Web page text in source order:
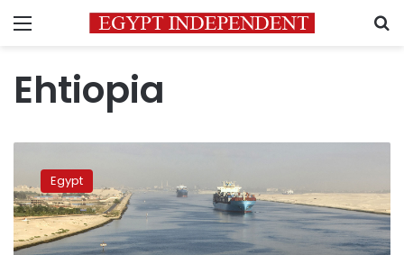
Menu
Ehtiopia
affirms
hard
stance
on
preserving
Egypt